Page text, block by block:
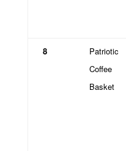
8
Patriotic
Coffee
Basket